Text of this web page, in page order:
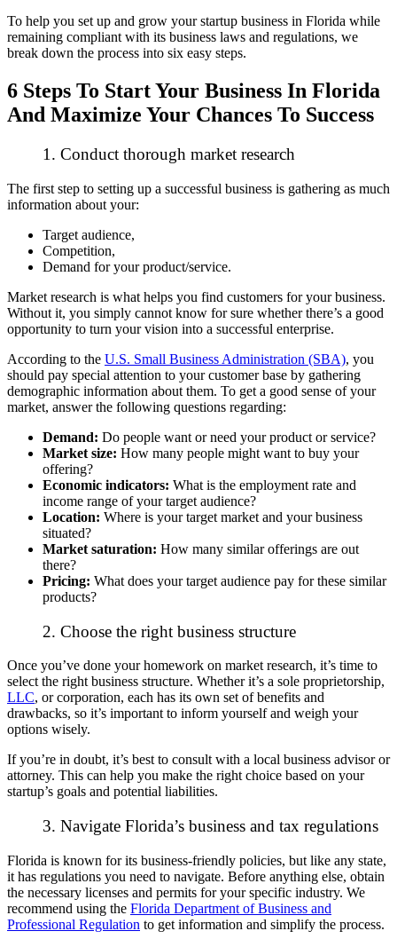
To help you set up and grow your startup business in Florida while
remaining compliant with its business laws and regulations, we
break down the process into six easy steps.
6 Steps To Start Your Business In Florida
And Maximize Your Chances To Success
1. Conduct thorough market research
The first step to setting up a successful business is gathering as much
information about your:
Target audience,
Competition,
Demand for your product/service.
Market research is what helps you find customers for your business.
Without it, you simply cannot know for sure whether there’s a good
opportunity to turn your vision into a successful enterprise.
According to the U.S. Small Business Administration (SBA), you
should pay special attention to your customer base by gathering
demographic information about them. To get a good sense of your
market, answer the following questions regarding:
Demand: Do people want or need your product or service?
Market size: How many people might want to buy your
offering?
Economic indicators: What is the employment rate and
income range of your target audience?
Location: Where is your target market and your business
situated?
Market saturation: How many similar offerings are out
there?
Pricing: What does your target audience pay for these similar
products?
2. Choose the right business structure
Once you’ve done your homework on market research, it’s time to
select the right business structure. Whether it’s a sole proprietorship,
LLC, or corporation, each has its own set of benefits and
drawbacks, so it’s important to inform yourself and weigh your
options wisely.
If you’re in doubt, it’s best to consult with a local business advisor or
attorney. This can help you make the right choice based on your
startup’s goals and potential liabilities.
3. Navigate Florida’s business and tax regulations
Florida is known for its business-friendly policies, but like any state,
it has regulations you need to navigate. Before anything else, obtain
the necessary licenses and permits for your specific industry. We
recommend using the Florida Department of Business and
Professional Regulation to get information and simplify the process.